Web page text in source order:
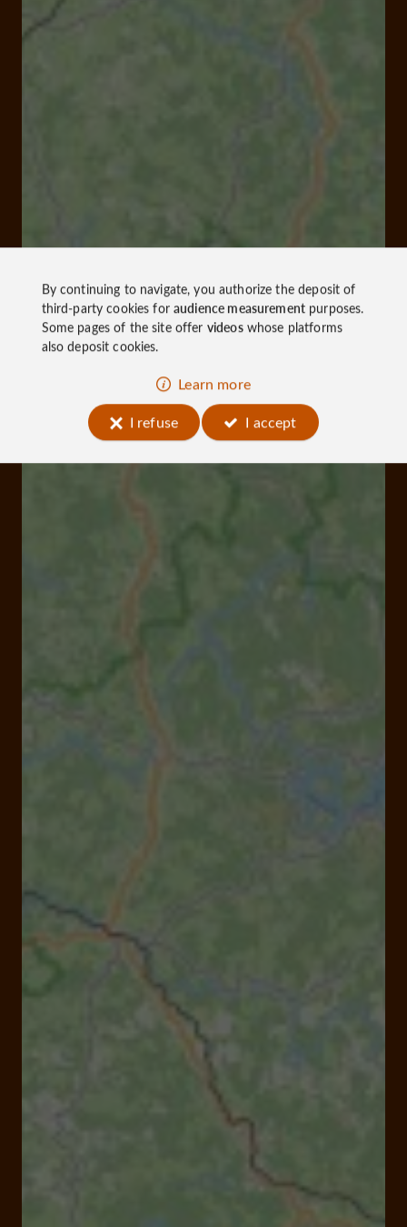
By continuing to navigate, you authorize the deposit of
third-party cookies foraudience measurementpurposes.
Some pages of the site offer videoswhose platforms
also deposit cookies.
Learn more
I refuse
I accept